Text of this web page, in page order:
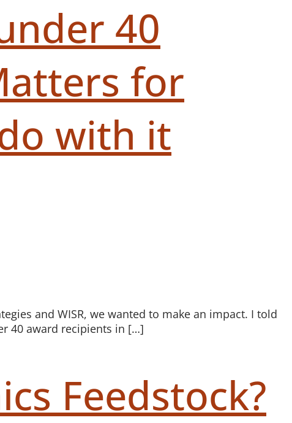
40
for
with it
and WISR, we wanted to make an impact. I told
40 award recipients in […]
Feedstock?